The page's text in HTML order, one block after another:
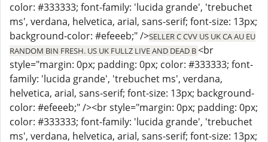
color: #333333; font-family: 'lucida grande', 'trebuchet
ms', verdana, helvetica, arial, sans-serif; font-size: 13px;
background-color: #efeeeb;" />SELLER C CVV US UK CA AU EU
RANDOM BIN FRESH. US UK FULLZ LIVE AND DEAD B<br
style="margin: 0px; padding: 0px; color: #333333; font-
family: 'lucida grande', 'trebuchet ms', verdana,
helvetica, arial, sans-serif; font-size: 13px; background-
color: #efeeeb;" /><br style="margin: 0px; padding: 0px;
color: #333333; font-family: 'lucida grande', 'trebuchet
ms', verdana, helvetica, arial, sans-serif; font-size: 13px;